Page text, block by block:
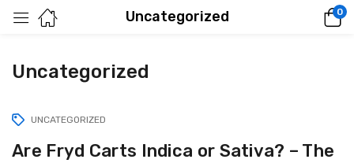
Uncategorized 0
Uncategorized
UNCATEGORIZED
Are Fryd Carts Indica or Sativa? – The